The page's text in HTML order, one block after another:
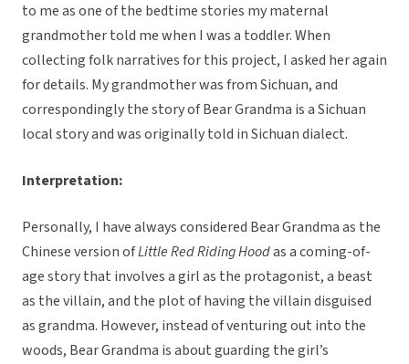
to me as one of the bedtime stories my maternal
grandmother told me when I was a toddler. When
collecting folk narratives for this project, I asked her again
for details. My grandmother was from Sichuan, and
correspondingly the story of Bear Grandma is a Sichuan
local story and was originally told in Sichuan dialect.
Interpretation:
Personally, I have always considered Bear Grandma as the
Chinese version ofLittle Red Riding Hoodas a coming-of-
age story that involves a girl as the protagonist, a beast
as the villain, and the plot of having the villain disguised
as grandma. However, instead of venturing out into the
woods, Bear Grandma is about guarding the girl’s